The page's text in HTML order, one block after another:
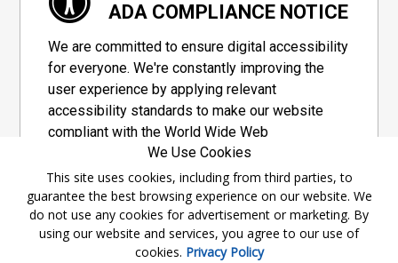
ADA COMPLIANCE NOTICE
We are committed to ensure digital accessibility
for everyone. We're constantly improving the
user experience by applying relevant
accessibility standards to make our website
compliant with the World Wide Web
Consortium's "Web Content Accessibility
Guidelines 2.1" (WCAG 2.1), a set of guidelines
adopted by a private group designed to
maximize accessibility of web content.
Accessibility Information
We Use Cookies
This site uses cookies, including from third parties, to
guarantee the best browsing experience on our website. We
do not use any cookies for advertisement or marketing. By
using our website and services, you agree to our use of
cookies. Privacy Policy